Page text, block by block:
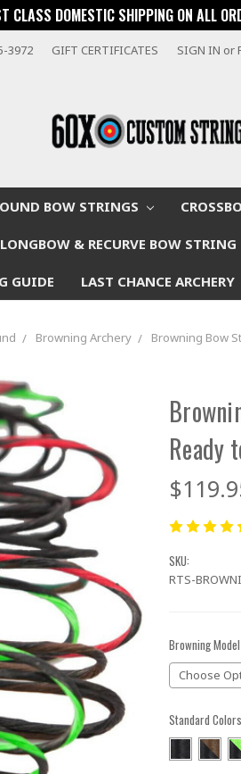
CLASS DOMESTIC SHIPPING ON ALL
3972 GIFT CERTIFICATES SIGN IN or
BOW STRINGS
LONGBOW & RECURVE BOW STRING
GUIDE LAST CHANCE ARCHERY
Browning Archery Browning Bow
Ready
SKU:
RTS-
Browning
Standard